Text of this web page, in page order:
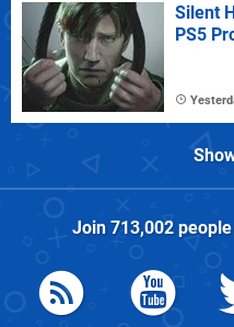
Silent
PS5
Join 713,002